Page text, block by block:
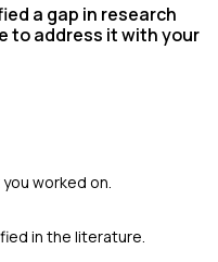
a gap in research
to address it with your
worked on.
in the literature.